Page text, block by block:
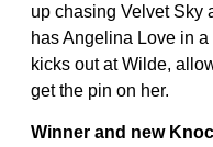
up chasing Velvet Sky
has Angelina Love in
kicks out at Wilde,
get the pin on her.
Winner and new